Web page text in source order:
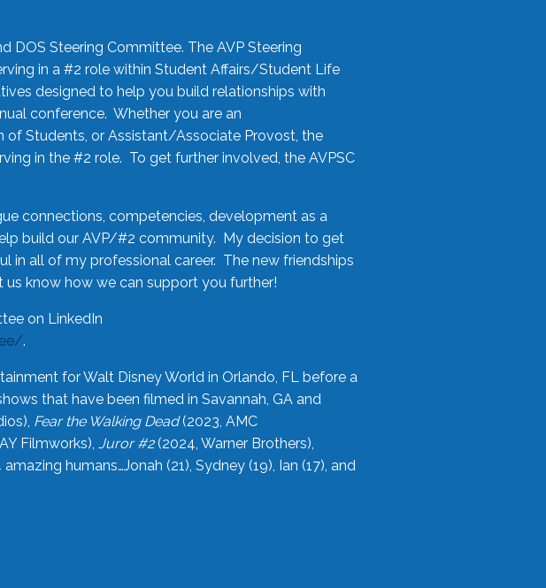
DOS Steering Committee. The AVP Steering
in a #2 role within Student Affairs/Student Life
designed to help you build relationships with
conference. Whether you are an
of Students, or Assistant/Associate Provost, the
in the #2 role. To get further involved, the AVPSC
connections, competencies, development as a
build our AVP/#2 community. My decision to get
in all of my professional career. The new friendships
know how we can support you further!
on LinkedIn
.
for Walt Disney World in Orlando, FL before a
that have been filmed in Savannah, GA and
Fear the Walking Dead(2023, AMC
Filmworks), Juror #2(2024, Warner Brothers),
humans…Jonah (21), Sydney (19), Ian (17), and